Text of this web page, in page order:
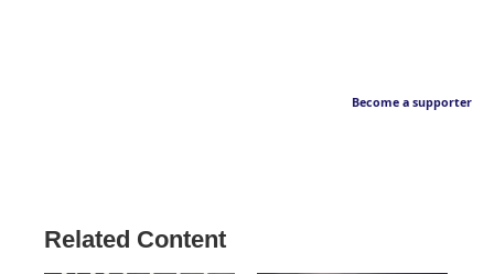
Become a supporter
Related Content